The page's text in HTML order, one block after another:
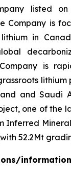
listed
Company is
in
is
and Saudi
one of the
Inferred
52.2Mt
information